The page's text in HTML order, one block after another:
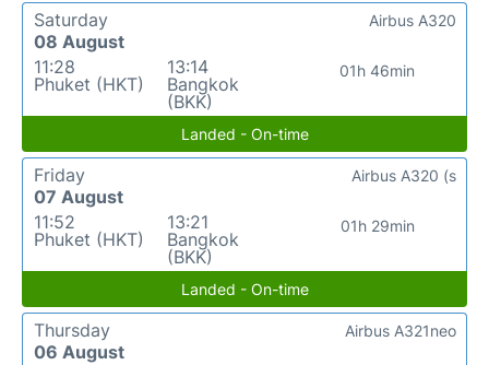
Saturday
08 August
11:28
Phuket (HKT)
13:14
Bangkok
(BKK)
01h 46min
Airbus A320
Landed - On-time
Friday
07 August
11:52
Phuket (HKT)
13:21
Bangkok
(BKK)
01h 29min
Airbus A320 (s
Landed - On-time
Thursday
06 August
Airbus A321neo